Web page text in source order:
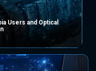
Users and Optical